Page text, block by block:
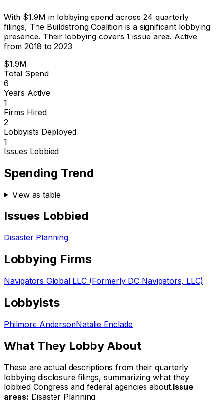
With $1.9M in lobbying spend across 24 quarterly
filings, The Buildstrong Coalition is a significant lobbying
presence. Their lobbying covers 1 issue area. Active
from 2018 to 2023.
$1.9M
Total Spend
6
Years Active
1
Firms Hired
2
Lobbyists Deployed
1
Issues Lobbied
Spending Trend
View as table
Issues Lobbied
Disaster Planning
Lobbying Firms
Navigators Global LLC (Formerly DC Navigators, LLC)
Lobbyists
Philmore AndersonNatalie Enclade
What They Lobby About
These are actual descriptions from their quarterly
lobbying disclosure filings, summarizing what they
lobbied Congress and federal agencies about.Issue
areas: Disaster Planning